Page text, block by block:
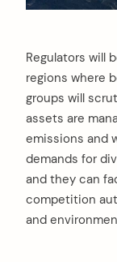
Regulators will
regions where
groups will
assets are
emissions and
demands for
and they can
competition
and